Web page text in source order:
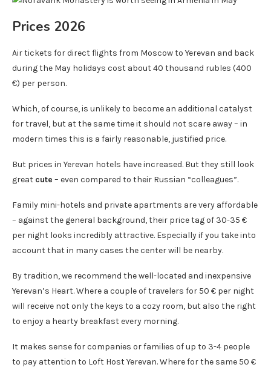
Prices 2026
Air tickets for direct flights from Moscow to Yerevan and back
during the May holidays cost about 40 thousand rubles (400
€) per person.
Which, of course, is unlikely to become an additional catalyst
for travel, but at the same time it should not scare away – in
modern times this is a fairly reasonable, justified price.
But prices in Yerevan hotels have increased. But they still look
great cute – even compared to their Russian “colleagues”.
Family mini-hotels and private apartments are very affordable
– against the general background, their price tag of 30-35 €
per night looks incredibly attractive. Especially if you take into
account that in many cases the center will be nearby.
By tradition, we recommend the well-located and inexpensive
Yerevan’s Heart. Where a couple of travelers for 50 € per night
will receive not only the keys to a cozy room, but also the right
to enjoy a hearty breakfast every morning.
It makes sense for companies or families of up to 3-4 people
to pay attention to Loft Host Yerevan. Where for the same 50 €